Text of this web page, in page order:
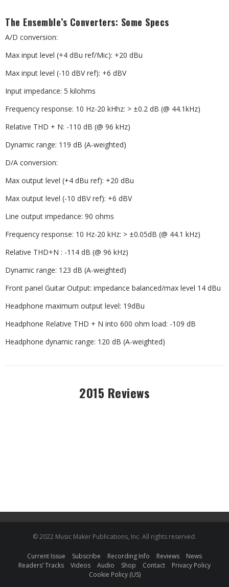
The Ensemble’s Converters: Some Specs
A/D conversion:
Max input level (+4 dBu ref/Mic): +20 dBu
Max input level (-10 dBV ref): +6 dBV
Input impedance: 5 kilohms
Frequency response: 10 Hz-20 kHhz: > ±0.2 dB (@ 44.1kHz)
Relative THD + N: -110 dB (@ 96 kHz)
Dynamic range: 119 dB (A-weighted)
D/A conversion:
Max output level (+4 dBu ref): +20 dBu
Max output level (-10 dBV ref): +6 dBV
Line output impedance: 90 ohms
Frequency response: 10 Hz-20 kHz: > ±0.05dB (@ 44.1 kHz)
Relative THD+N : -114 dB (@ 96 kHz)
Dynamic range: 123 dB (A-weighted)
Front panel Guitar Output: impedance balanced/max level 14 dBu
Headphone maximum output level: 19dBu
Headphone Relative THD + N into 600 ohm load: -109 dB
Headphone dynamic range: 120 dB (A-weighted)
2015 Reviews
© 2022 Music Maker Publications, Inc. All rights reserved.
Current Issue Subscribe Recording Info Reviews
News
Readers’ Tracks
Videos Audio Shop Contact
Privacy Policy
Cookie Policy (US)